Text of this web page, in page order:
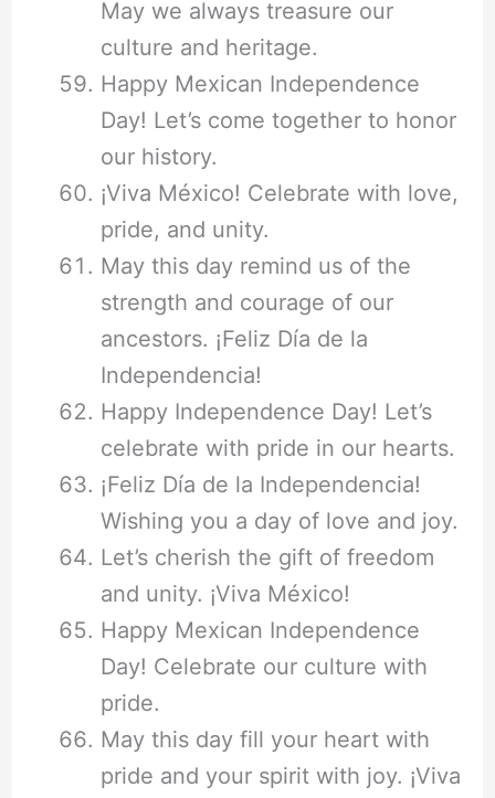
May we always treasure our
culture and heritage.
Happy Mexican Independence
Day! Let’s come together to honor
our history.
¡Viva México! Celebrate with love,
pride, and unity.
May this day remind us of the
strength and courage of our
ancestors. ¡Feliz Día de la
Independencia!
Happy Independence Day! Let’s
celebrate with pride in our hearts.
¡Feliz Día de la Independencia!
Wishing you a day of love and joy.
Let’s cherish the gift of freedom
and unity. ¡Viva México!
Happy Mexican Independence
Day! Celebrate our culture with
pride.
May this day fill your heart with
pride and your spirit with joy. ¡Viva